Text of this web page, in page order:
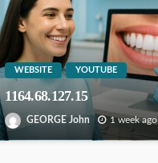
WEBSITE YOUTUBE
1164.68.127.15
GEORGE John 1 week ago